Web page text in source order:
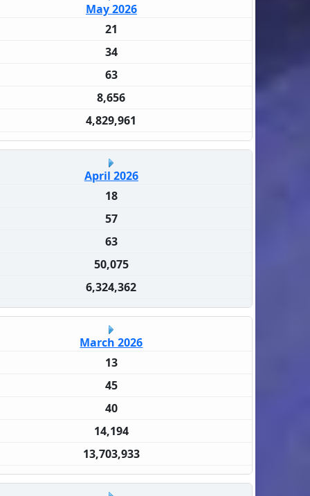
May 2026
21
34
63
8,656
4,829,961
April 2026
18
57
63
50,075
6,324,362
March 2026
13
45
40
14,194
13,703,933